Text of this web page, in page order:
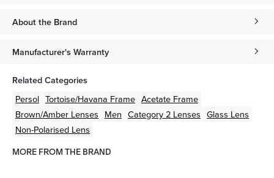
About the Brand
Manufacturer's Warranty
Related Categories
Persol Tortoise/Havana Frame Acetate Frame
Brown/Amber Lenses Men Category 2 Lenses Glass Lens
Non-Polarised Lens
MORE FROM THE BRAND